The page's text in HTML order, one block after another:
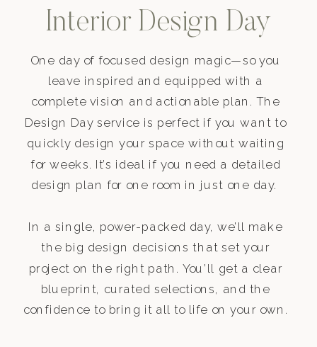
Interior Design Day
One day of focused design magic—so you
leave inspired and equipped with a
complete vision and actionable plan. The
Design Day service is perfect if you want to
quickly design your space without waiting
for weeks. It’s ideal if you need a detailed
design plan for one room in just one day.
In a single, power-packed day, we’ll make
the big design decisions that set your
project on the right path. You’ll get a clear
blueprint, curated selections, and the
confidence to bring it all to life on your own.